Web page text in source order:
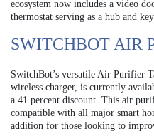
ecosystem now includes a video
thermostat serving as a hub and
SWITCHBOT AIR
SwitchBot’s versatile Air Purifier
wireless charger, is currently
a 41 percent discount. This air
compatible with all major smart
addition for those looking to